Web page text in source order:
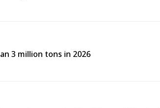
3 million tons in 2026